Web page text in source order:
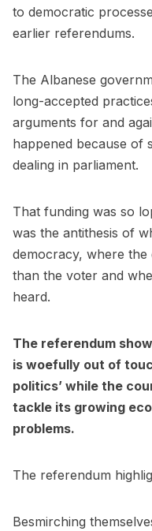
to democratic
earlier referendums.
The Albanese
long-accepted
arguments for and
happened because of
dealing in parliament.
That funding was so
was the antithesis of
democracy, where
than the voter and
heard.
The referendum
is woefully out of
politics’ while the
tackle its growing
problems.
The referendum
Besmirching